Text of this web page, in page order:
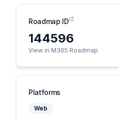
Roadmap ID
144596
View in M365 Roadmap
Platforms
Web